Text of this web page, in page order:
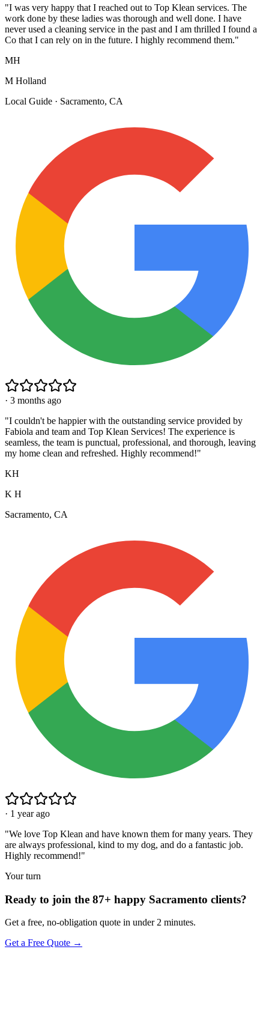
"I was very happy that I reached out to Top Klean services. The
work done by these ladies was thorough and well done. I have
never used a cleaning service in the past and I am thrilled I found a
Co that I can rely on in the future. I highly recommend them."
MH
M Holland
Local Guide · Sacramento, CA
· 3 months ago
"I couldn't be happier with the outstanding service provided by
Fabiola and team and Top Klean Services! The experience is
seamless, the team is punctual, professional, and thorough, leaving
my home clean and refreshed. Highly recommend!"
KH
K H
Sacramento, CA
· 1 year ago
"We love Top Klean and have known them for many years. They
are always professional, kind to my dog, and do a fantastic job.
Highly recommend!"
Your turn
Ready to join the 87+ happy Sacramento clients?
Get a free, no-obligation quote in under 2 minutes.
Get a Free Quote →